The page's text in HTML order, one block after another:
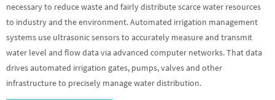
necessary to reduce waste and fairly distribute scarce water resources
to industry and the environment. Automated irrigation management
systems use ultrasonic sensors to accurately measure and transmit
water level and flow data via advanced computer networks. That data
drives automated irrigation gates, pumps, valves and other
infrastructure to precisely manage water distribution.